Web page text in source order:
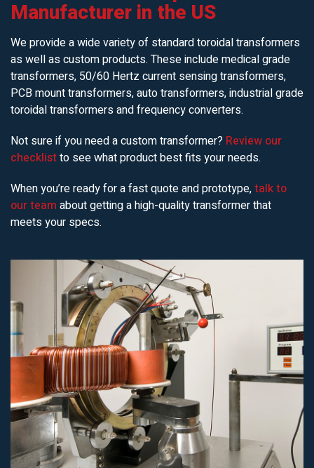
Manufacturer in the US
We provide a wide variety of standard toroidal transformers
as well as custom products. These include medical grade
transformers, 50/60 Hertz current sensing transformers,
PCB mount transformers, auto transformers, industrial grade
toroidal transformers and frequency converters.
Not sure if you need a custom transformer? Review our
checklistto see what product best fits your needs.
When you’re ready for a fast quote and prototype,talk to
our team about getting a high-quality transformer that
meets your specs.